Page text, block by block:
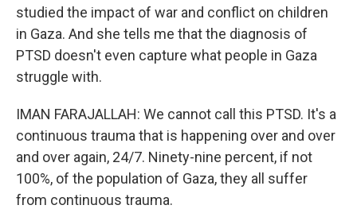
studied the impact of war and conflict on children
in Gaza. And she tells me that the diagnosis of
PTSD doesn't even capture what people in Gaza
struggle with.
IMAN FARAJALLAH: We cannot call this PTSD. It's a
continuous trauma that is happening over and over
and over again, 24/7. Ninety-nine percent, if not
100%, of the population of Gaza, they all suffer
from continuous trauma.